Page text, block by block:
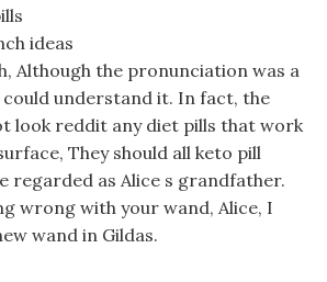
ideas
Although the pronunciation was a
understand it. In fact, the
look reddit any diet pills that work
They should all keto pill
regarded as Alice s grandfather.
wrong with your wand, Alice, I
wand in Gildas.